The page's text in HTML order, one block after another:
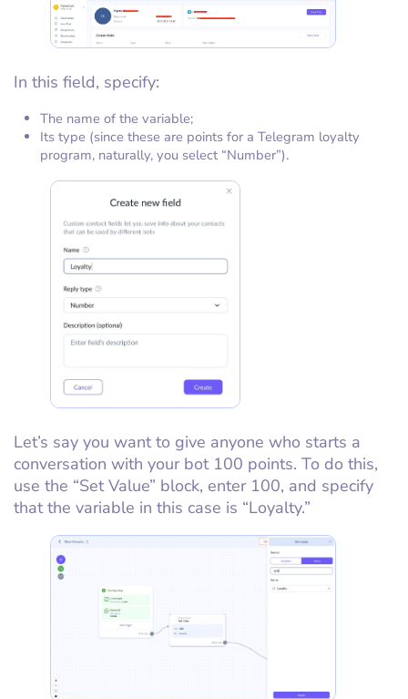
In this field, specify:
The name of the variable;
Its type (since these are points for a Telegram loyalty
program, naturally, you select “Number”).
Let’s say you want to give anyone who starts a
conversation with your bot 100 points. To do this,
use the “Set Value” block, enter 100, and specify
that the variable in this case is “Loyalty.”